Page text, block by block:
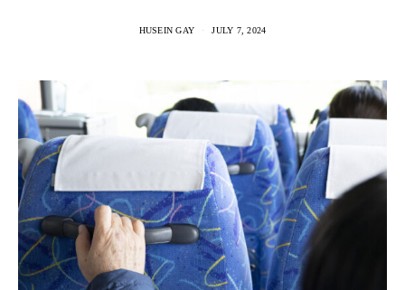
HUSEIN GAY JULY 7, 2024